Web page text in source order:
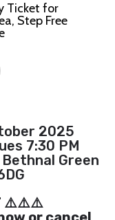
Ticket for
Step Free
2025
7:30 PM
Bethnal Green
⚠️⚠️⚠️